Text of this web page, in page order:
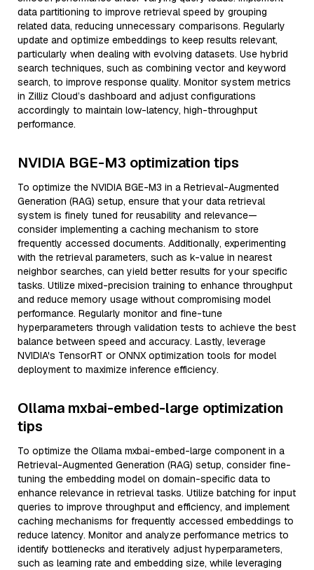
data partitioning to improve retrieval speed by grouping
related data, reducing unnecessary comparisons. Regularly
update and optimize embeddings to keep results relevant,
particularly when dealing with evolving datasets. Use hybrid
search techniques, such as combining vector and keyword
search, to improve response quality. Monitor system metrics
in Zilliz Cloud’s dashboard and adjust configurations
accordingly to maintain low-latency, high-throughput
performance.
NVIDIA BGE-M3 optimization tips
To optimize the NVIDIA BGE-M3 in a Retrieval-Augmented
Generation (RAG) setup, ensure that your data retrieval
system is finely tuned for reusability and relevance—
consider implementing a caching mechanism to store
frequently accessed documents. Additionally, experimenting
with the retrieval parameters, such as k-value in nearest
neighbor searches, can yield better results for your specific
tasks. Utilize mixed-precision training to enhance throughput
and reduce memory usage without compromising model
performance. Regularly monitor and fine-tune
hyperparameters through validation tests to achieve the best
balance between speed and accuracy. Lastly, leverage
NVIDIA's TensorRT or ONNX optimization tools for model
deployment to maximize inference efficiency.
Ollama mxbai-embed-large optimization
tips
To optimize the Ollama mxbai-embed-large component in a
Retrieval-Augmented Generation (RAG) setup, consider fine-
tuning the embedding model on domain-specific data to
enhance relevance in retrieval tasks. Utilize batching for input
queries to improve throughput and efficiency, and implement
caching mechanisms for frequently accessed embeddings to
reduce latency. Monitor and analyze performance metrics to
identify bottlenecks and iteratively adjust hyperparameters,
such as learning rate and embedding size, while leveraging